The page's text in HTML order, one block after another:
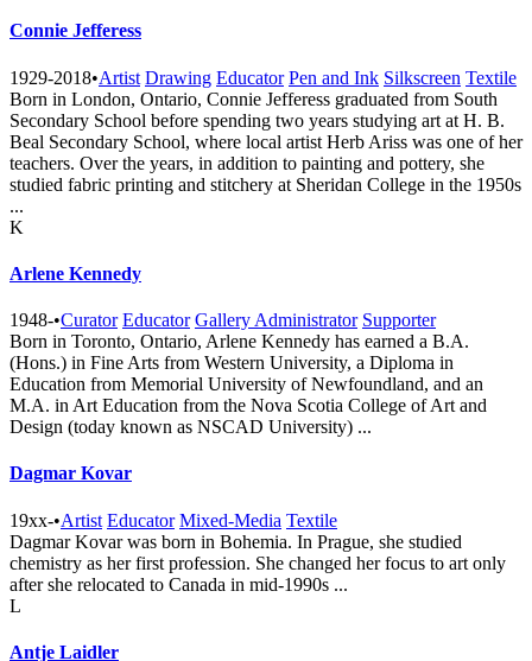
Connie Jefferess
1929-2018•Artist Drawing Educator Pen and Ink Silkscreen Textile
Born in London, Ontario, Connie Jefferess graduated from South
Secondary School before spending two years studying art at H. B.
Beal Secondary School, where local artist Herb Ariss was one of her
teachers. Over the years, in addition to painting and pottery, she
studied fabric printing and stitchery at Sheridan College in the 1950s
...
K
Arlene Kennedy
1948-•Curator Educator Gallery Administrator Supporter
Born in Toronto, Ontario, Arlene Kennedy has earned a B.A.
(Hons.) in Fine Arts from Western University, a Diploma in
Education from Memorial University of Newfoundland, and an
M.A. in Art Education from the Nova Scotia College of Art and
Design (today known as NSCAD University) ...
Dagmar Kovar
19xx-•Artist Educator Mixed-Media Textile
Dagmar Kovar was born in Bohemia. In Prague, she studied
chemistry as her first profession. She changed her focus to art only
after she relocated to Canada in mid-1990s ...
L
Antje Laidler